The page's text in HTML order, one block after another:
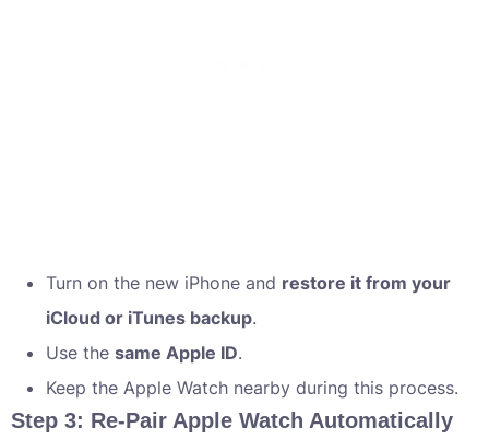
Turn on the new iPhone and restore it from your
iCloud or iTunes backup.
Use the same Apple ID.
Keep the Apple Watch nearby during this process.
Step 3: Re-Pair Apple Watch Automatically